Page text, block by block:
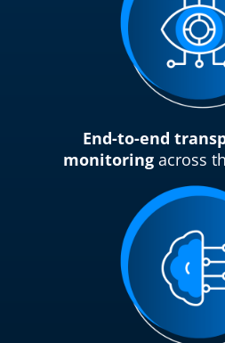
End-to-end
monitoring across